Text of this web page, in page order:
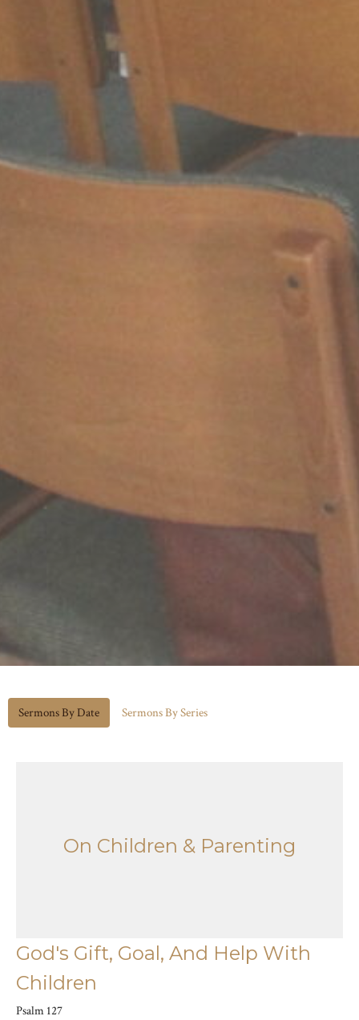
Sermons By Date Sermons By Series
On Children & Parenting
God's Gift, Goal, And Help With
Children
Psalm 127